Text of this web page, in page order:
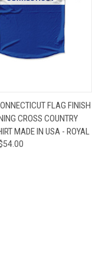
FLAG FINISH
CROSS COUNTRY
MADE IN USA - ROYAL